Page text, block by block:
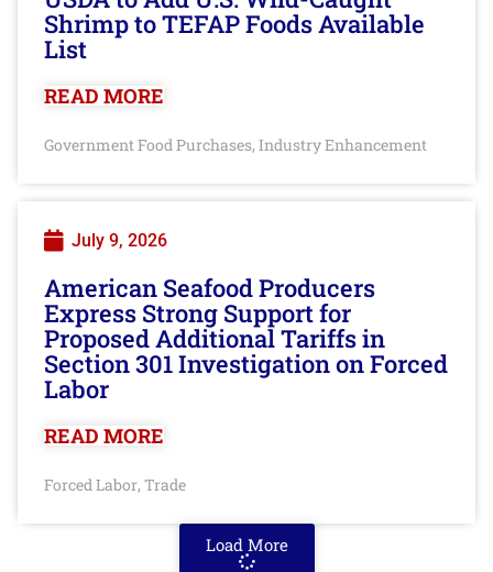
Shrimp to TEFAP Foods Available
List
READ MORE
Government Food Purchases, Industry Enhancement
July 9, 2026
American Seafood Producers
Express Strong Support for
Proposed Additional Tariffs in
Section 301 Investigation on Forced
Labor
READ MORE
Forced Labor, Trade
Load More